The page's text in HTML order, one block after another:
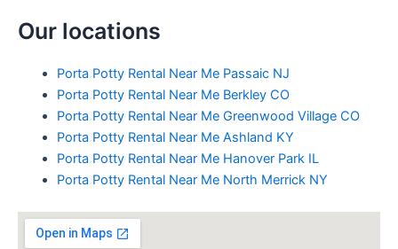
Our locations
Porta Potty Rental Near Me Passaic NJ
Porta Potty Rental Near Me Berkley CO
Porta Potty Rental Near Me Greenwood Village CO
Porta Potty Rental Near Me Ashland KY
Porta Potty Rental Near Me Hanover Park IL
Porta Potty Rental Near Me North Merrick NY